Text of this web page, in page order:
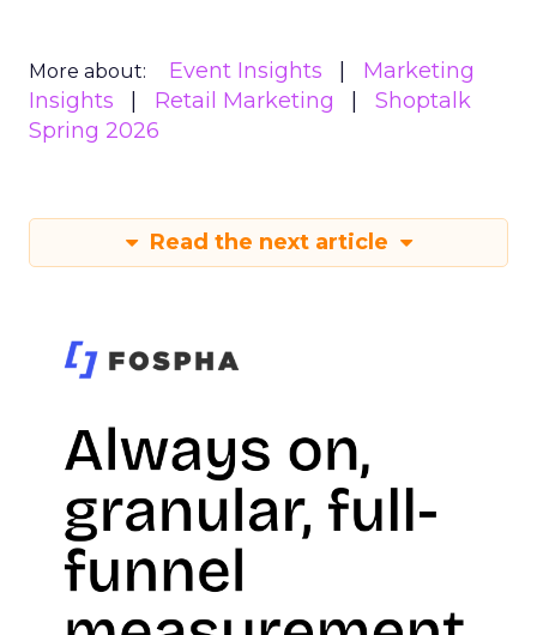
More about: Event Insights
Marketing
Insights
Retail Marketing
Shoptalk
Spring 2026
Read the next article